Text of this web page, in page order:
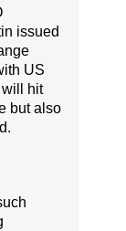
issued
US
hit
but also